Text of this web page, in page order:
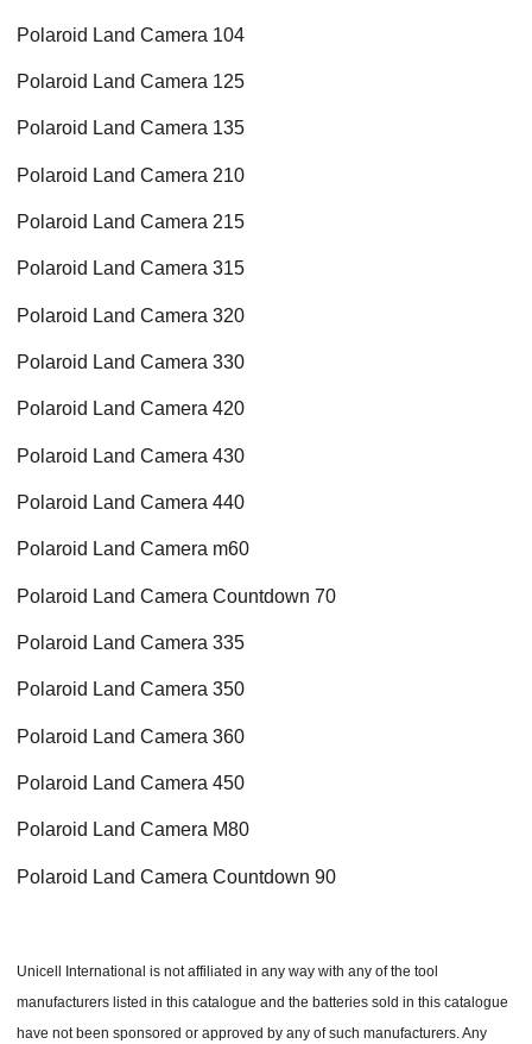
Polaroid Land Camera 104
Polaroid Land Camera 125
Polaroid Land Camera 135
Polaroid Land Camera 210
Polaroid Land Camera 215
Polaroid Land Camera 315
Polaroid Land Camera 320
Polaroid Land Camera 330
Polaroid Land Camera 420
Polaroid Land Camera 430
Polaroid Land Camera 440
Polaroid Land Camera m60
Polaroid Land Camera Countdown 70
Polaroid Land Camera 335
Polaroid Land Camera 350
Polaroid Land Camera 360
Polaroid Land Camera 450
Polaroid Land Camera M80
Polaroid Land Camera Countdown 90
Unicell International is not affiliated in any way with any of the tool
manufacturers listed in this catalogue and the batteries sold in this catalogue
have not been sponsored or approved by any of such manufacturers. Any